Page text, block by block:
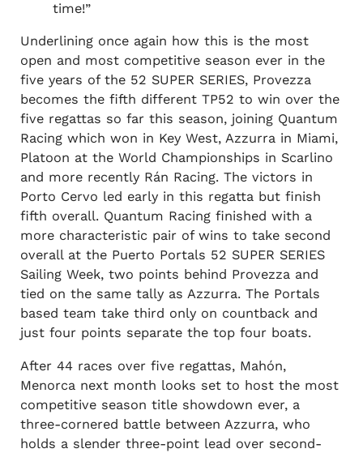
time!”
Underlining once again how this is the most
open and most competitive season ever in the
five years of the 52 SUPER SERIES, Provezza
becomes the fifth different TP52 to win over the
five regattas so far this season, joining Quantum
Racing which won in Key West, Azzurra in Miami,
Platoon at the World Championships in Scarlino
and more recently Rán Racing. The victors in
Porto Cervo led early in this regatta but finish
fifth overall. Quantum Racing finished with a
more characteristic pair of wins to take second
overall at the Puerto Portals 52 SUPER SERIES
Sailing Week, two points behind Provezza and
tied on the same tally as Azzurra. The Portals
based team take third only on countback and
just four points separate the top four boats.
After 44 races over five regattas, Mahón,
Menorca next month looks set to host the most
competitive season title showdown ever, a
three-cornered battle between Azzurra, who
holds a slender three-point lead over second-